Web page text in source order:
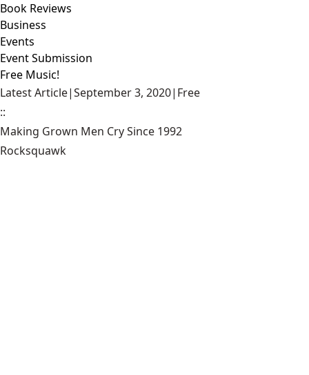
Book Reviews
Business
Events
Event Submission
Free Music!
Latest Article|September 3, 2020| Free
::
Making Grown Men Cry Since 1992
Rocksquawk